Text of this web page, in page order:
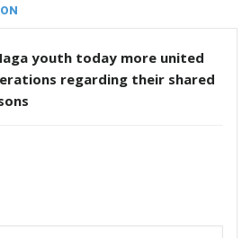
youth today more united
regarding their shared